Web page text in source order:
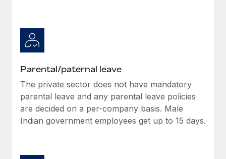
Parental/paternal leave
The private sector does not have mandatory
parental leave and any parental leave policies
are decided on a per-company basis. Male
Indian government employees get up to 15 days.